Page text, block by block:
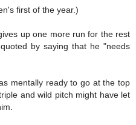
first of the year.)
up one more run for the rest
by saying that he "needs
mentally ready to go at the top
and wild pitch might have let